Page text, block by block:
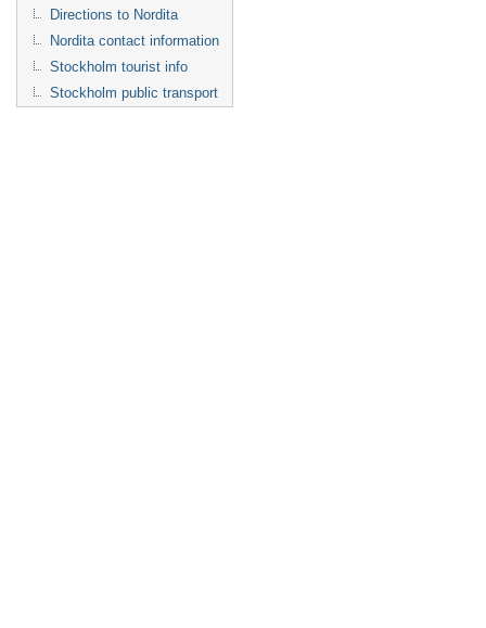
Directions to Nordita
Nordita contact information
Stockholm tourist info
Stockholm public transport